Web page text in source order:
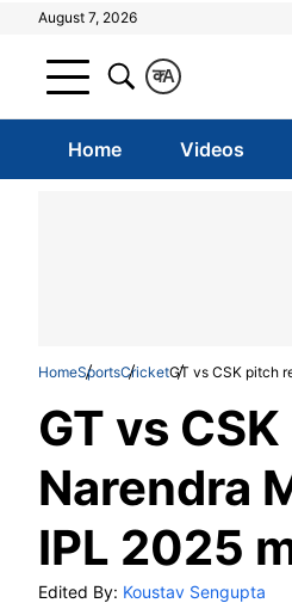
August 7, 2026
A
क
Home Videos
HomeSportsCricketGT vs CSK pitch
GT vs
Narendra
IPL 2025
Edited By: Koustav Sengupta